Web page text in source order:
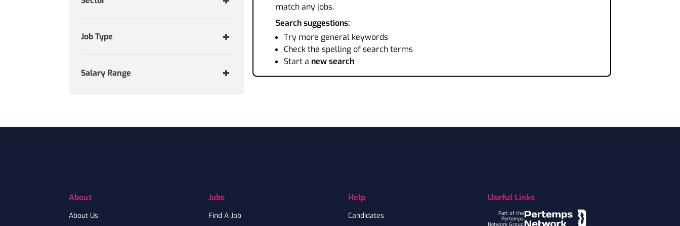
Job Type
Salary Range
match any jobs.
Search suggestions:
Try more general keywords
Check the spelling of search terms
Start a new search
About
About Us
Jobs
Find A Job
Help
Candidates
Useful Links
Part of the
Pertemps
Network Group